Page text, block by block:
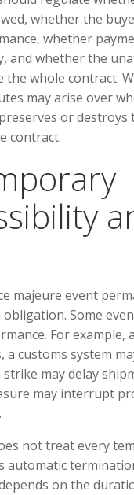
whether the
whether
and whether the
the whole contract.
may arise over
or destroys
contract.
majeure event
Some
For example,
a customs system
may delay
may interrupt
not treat every
automatic
on the